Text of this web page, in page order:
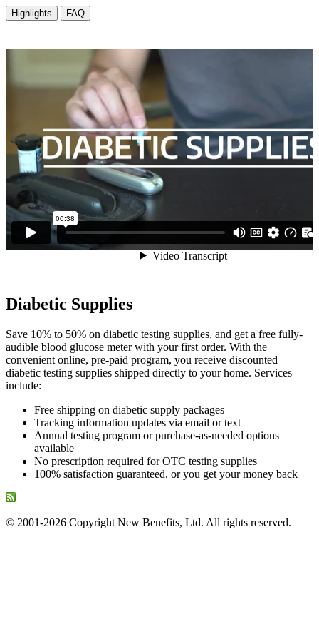
Diabetic Supplies
Save 10% to 50% on diabetic testing supplies, and get a free fully-
audible blood glucose meter with your first order. With the
convenient online, pre-paid program, you receive discounted
diabetic testing supplies shipped directly to your home. Services
include:
Free shipping on diabetic supply packages
Tracking information updates via email or text
Annual testing program or purchase-as-needed options
available
No prescription required for OTC testing supplies
100% satisfaction guaranteed, or you get your money back
© 2001-2026 Copyright New Benefits, Ltd. All rights reserved.